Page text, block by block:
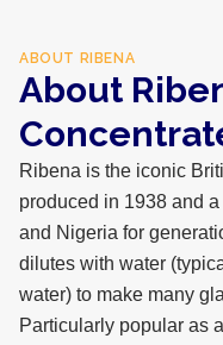
ABOUT RIBENA
About
Ribena is the iconic
produced in 1938 and
and Nigeria for
dilutes with water
water) to make many
Particularly popular as